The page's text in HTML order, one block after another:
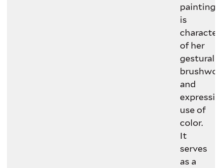
painting
is
of her
gestural
and
use of
color.
It
serves
as a